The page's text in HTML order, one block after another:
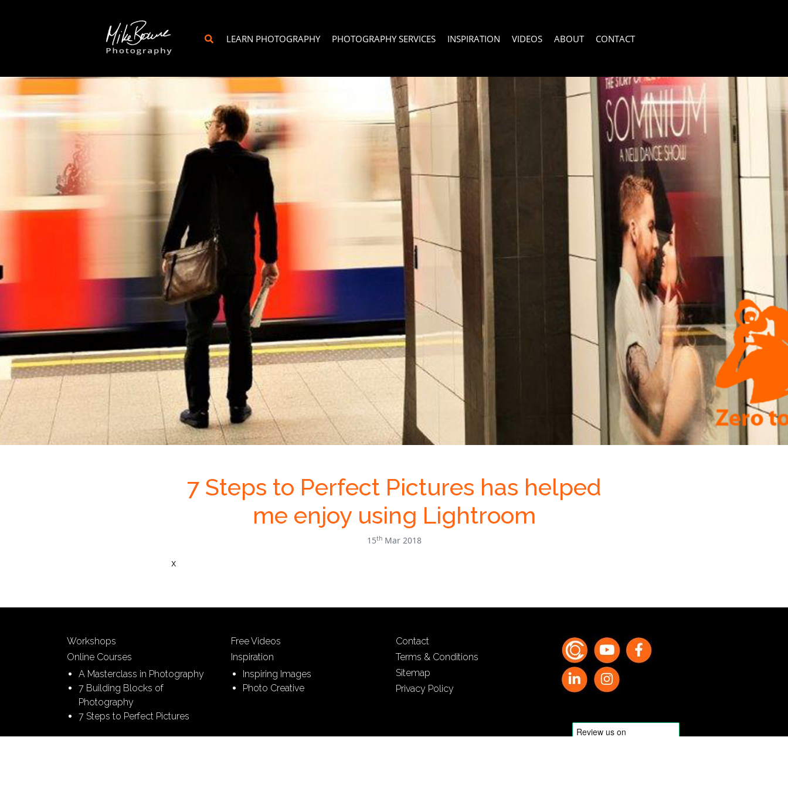
LEARN PHOTOGRAPHY PHOTOGRAPHY SERVICES INSPIRATION VIDEOS ABOUT CONTACT
7 Steps to Perfect Pictures has helped
me enjoy using Lightroom
15thMar 2018
x
Workshops
Online Courses
A Masterclass in Photography
7 Building Blocks of
Photography
7 Steps to Perfect Pictures
Free Videos
Inspiration
Inspiring Images
Photo Creative
Contact
Terms & Conditions
Sitemap
Privacy Policy